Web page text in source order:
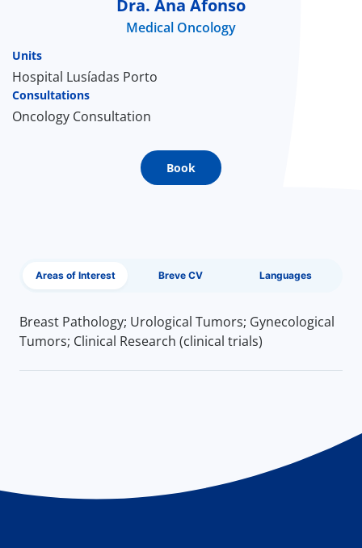
Center
Dra. Ana Afonso
Medical Oncology
Units
Hospital Lusíadas Porto
Consultations
Oncology Consultation
Book
Areas of Interest Breve CV Languages
Breast Pathology; Urological Tumors; Gynecological
Tumors; Clinical Research (clinical trials)